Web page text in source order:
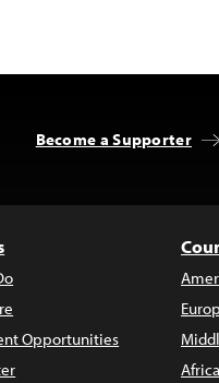
Become a Supporter
Opportunities
Africa